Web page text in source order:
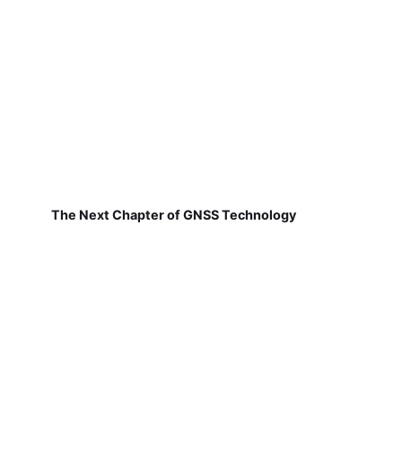
The Next Chapter of GNSS Technology